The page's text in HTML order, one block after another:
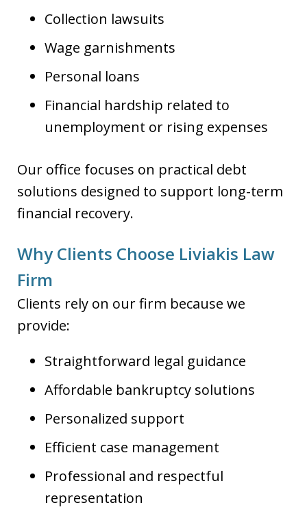
Collection lawsuits
Wage garnishments
Personal loans
Financial hardship related to
unemployment or rising expenses
Our office focuses on practical debt
solutions designed to support long-term
financial recovery.
Why Clients Choose Liviakis Law
Firm
Clients rely on our firm because we
provide:
Straightforward legal guidance
Affordable bankruptcy solutions
Personalized support
Efficient case management
Professional and respectful
representation